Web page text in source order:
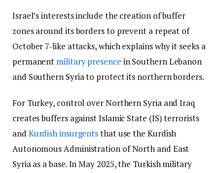
Israel’s interests include the creation of buffer
zones around its borders to prevent a repeat of
October 7-like attacks, which explains why it seeks a
permanent military presence in Southern Lebanon
and Southern Syria to protect its northern borders.
For Turkey, control over Northern Syria and Iraq
creates buffers against Islamic State (IS) terrorists
and Kurdish insurgentsthat use the Kurdish
Autonomous Administration of North and East
Syria as a base. In May 2025, the Turkish military